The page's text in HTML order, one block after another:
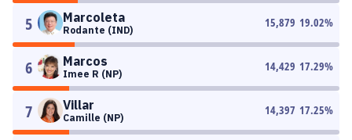
5 Marcoleta
Rodante (IND)
15,879 19.02%
6 Marcos
Imee R (NP)
14,429 17.29%
7 Villar
Camille (NP)
14,397 17.25%